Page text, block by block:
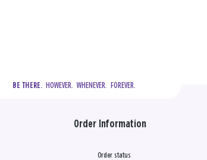
BE THERE.
  HOWEVER.  WHENEVER.  FOREVER.
Order Information
Order status